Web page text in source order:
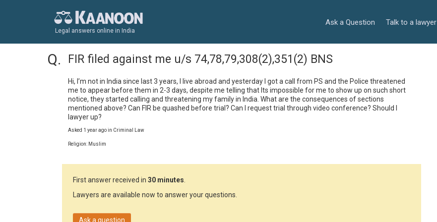
Legal answers online in India
Ask a Question Talk to a lawyer
FIR filed against me u/s 74,78,79,308(2),351(2) BNS
Hi, I’m not in India since last 3 years, I live abroad and yesterday I got a call from PS and the Police threatened
me to appear before them in 2-3 days, despite me telling that Its impossible for me to show up on such short
notice, they started calling and threatening my family in India. What are the consequences of sections
mentioned above? Can FIR be quashed before trial? Can I request trial through video conference? Should I
lawyer up?
Asked 1 year ago in Criminal Law
Religion: Muslim
First answer received in 30 minutes
Lawyers are available now to answer your questions.
Ask a question